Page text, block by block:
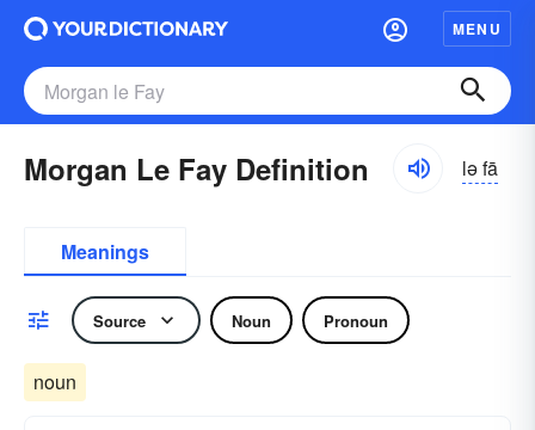
MENU
Morgan Le Fay Definition lə fā
Meanings
Source Noun Pronoun
noun